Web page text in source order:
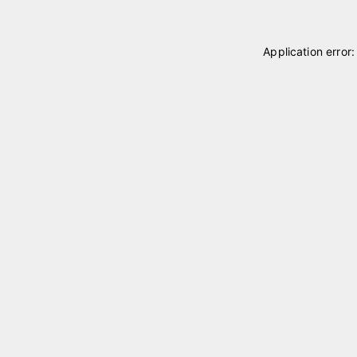
Application